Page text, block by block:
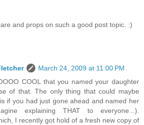
and props on such a good post topic. :)
March 24, 2009 at 11:00 PM
COOL that you named your daughter
of that. The only thing that could maybe
if you had just gone ahead and named her
explaining THAT to everyone...).
I recently got hold of a fresh new copy of